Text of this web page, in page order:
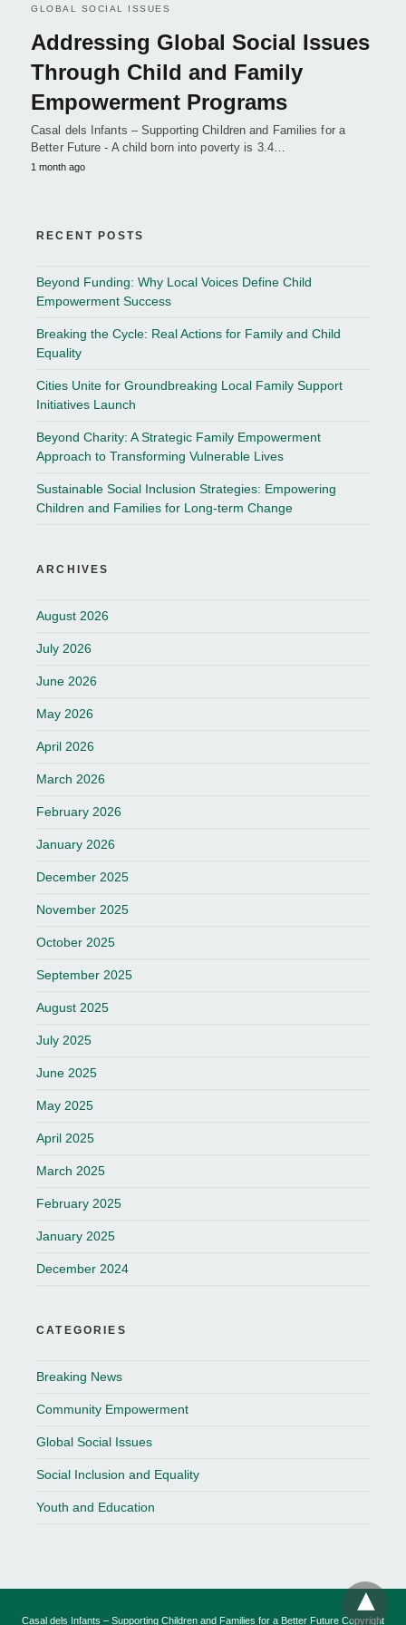
GLOBAL SOCIAL ISSUES
Addressing Global Social Issues
Through Child and Family
Empowerment Programs
Casal dels Infants – Supporting Children and Families for a
Better Future - A child born into poverty is 3.4…
1 month ago
RECENT POSTS
Beyond Funding: Why Local Voices Define Child
Empowerment Success
Breaking the Cycle: Real Actions for Family and Child
Equality
Cities Unite for Groundbreaking Local Family Support
Initiatives Launch
Beyond Charity: A Strategic Family Empowerment
Approach to Transforming Vulnerable Lives
Sustainable Social Inclusion Strategies: Empowering
Children and Families for Long-term Change
ARCHIVES
August 2026
July 2026
June 2026
May 2026
April 2026
March 2026
February 2026
January 2026
December 2025
November 2025
October 2025
September 2025
August 2025
July 2025
June 2025
May 2025
April 2025
March 2025
February 2025
January 2025
December 2024
CATEGORIES
Breaking News
Community Empowerment
Global Social Issues
Social Inclusion and Equality
Youth and Education
Casal dels Infants – Supporting Children and Families for a Better Future Copyright